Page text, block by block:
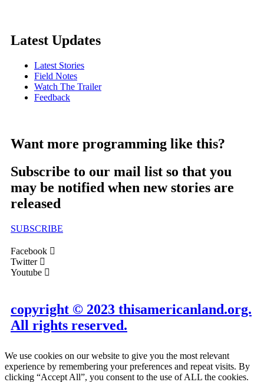
Latest Updates
Latest Stories
Field Notes
Watch The Trailer
Feedback
Want more programming like this?
Subscribe to our mail list so that you
may be notified when new stories are
released
SUBSCRIBE
Facebook
Twitter
Youtube
copyright © 2023 thisamericanland.org.
All rights reserved.
We use cookies on our website to give you the most relevant
experience by remembering your preferences and repeat visits. By
clicking “Accept All”, you consent to the use of ALL the cookies.